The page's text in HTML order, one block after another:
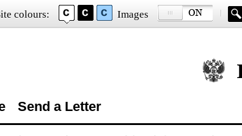
colours: Images
Official
Send a Letter